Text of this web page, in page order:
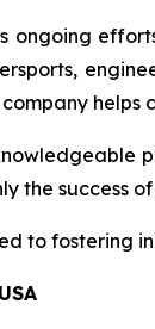
ongoing
the success
to fostering